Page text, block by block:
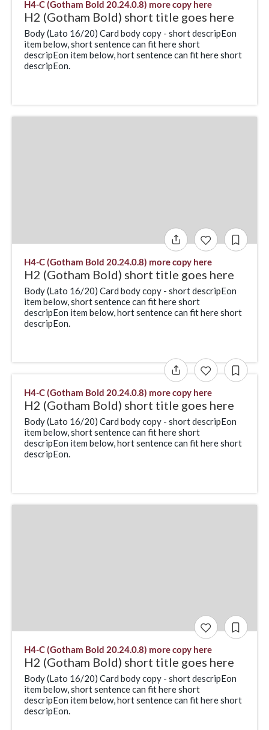
H4-C (Gotham Bold 20.24.0.8) more copy here
H2 (Gotham Bold) short title goes here
Body (Lato 16/20) Card body copy - short descripEon
item below, short sentence can fit here short
descripEon item below, hort sentence can fit here short
descripEon.
H4-C (Gotham Bold 20.24.0.8) more copy here
H2 (Gotham Bold) short title goes here
Body (Lato 16/20) Card body copy - short descripEon
item below, short sentence can fit here short
descripEon item below, hort sentence can fit here short
descripEon.
H4-C (Gotham Bold 20.24.0.8) more copy here
H2 (Gotham Bold) short title goes here
Body (Lato 16/20) Card body copy - short descripEon
item below, short sentence can fit here short
descripEon item below, hort sentence can fit here short
descripEon.
H4-C (Gotham Bold 20.24.0.8) more copy here
H2 (Gotham Bold) short title goes here
Body (Lato 16/20) Card body copy - short descripEon
item below, short sentence can fit here short
descripEon item below, hort sentence can fit here short
descripEon.